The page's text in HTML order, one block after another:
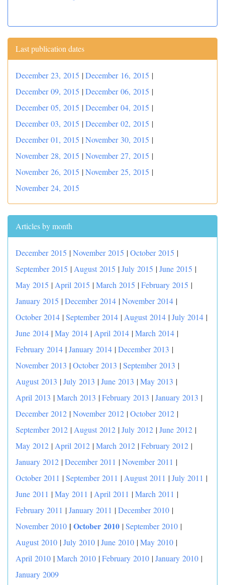
Last publication dates
December 23, 2015 |December 16, 2015 |
December 09, 2015 |December 06, 2015 |
December 05, 2015 |December 04, 2015 |
December 03, 2015 |December 02, 2015 |
December 01, 2015 |November 30, 2015 |
November 28, 2015 |November 27, 2015 |
November 26, 2015 |November 25, 2015 |
November 24, 2015
Articles by month
December 2015 |November 2015 |October 2015 |
September 2015 | August 2015 |July 2015 |June 2015 |
May 2015 | April 2015 |March 2015 |February 2015 |
January 2015 |December 2014 |November 2014 |
October 2014 |September 2014 | August 2014 |July 2014 |
June 2014 |May 2014 | April 2014 |March 2014 |
February 2014 |January 2014 |December 2013 |
November 2013 |October 2013 |September 2013 |
August 2013 |July 2013 |June 2013 |May 2013 |
April 2013 |March 2013 |February 2013 |January 2013 |
December 2012 |November 2012 |October 2012 |
September 2012 | August 2012 |July 2012 |June 2012 |
May 2012 | April 2012 |March 2012 |February 2012 |
January 2012 |December 2011 |November 2011 |
October 2011 |September 2011 | August 2011 |July 2011 |
June 2011 |May 2011 | April 2011 |March 2011 |
February 2011 |January 2011 |December 2010 |
November 2010 | October 2010 |September 2010 |
August 2010 |July 2010 |June 2010 |May 2010 |
April 2010 |March 2010 |February 2010 |January 2010 |
January 2009